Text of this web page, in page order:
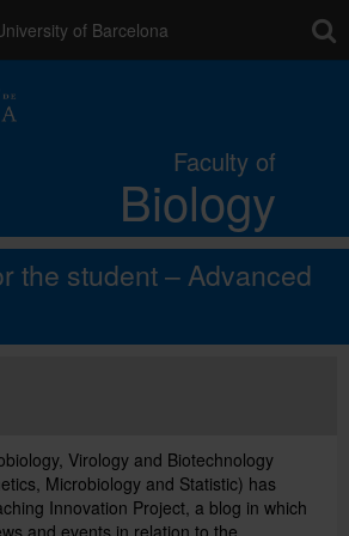
of Barcelona
Faculty of
Biology
and innovation
Directory
the student – Advanced
Virology and Biotechnology
Microbiology and Statistic) has
Innovation Project, a blog in which
and events in relation to the